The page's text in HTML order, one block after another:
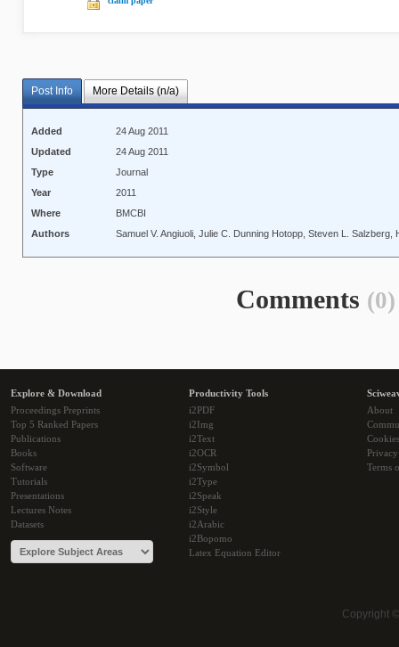
Post Info More Details (n/a)
Added
24 Aug 2011
Updated
24 Aug 2011
Type
Journal
Year
2011
Where
BMCBI
Authors
Samuel V. Angiuoli, Julie C. Dunning Hotopp, Steven L. Salzberg,
Comments (0)
Explore & Download
Proceedings Preprints
Top 5 Ranked Papers
Publications
Books
Software
Tutorials
Presentations
Lectures Notes
Datasets
Productivity Tools
i2PDF
i2Img
i2Text
i2OCR
i2Symbol
i2Type
i2Speak
i2Style
i2Arabic
i2Bopomo
Latex Equation Editor
About
Cookies
Terms
Copyright